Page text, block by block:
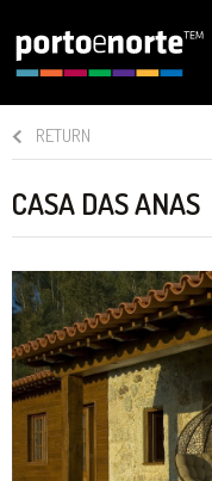
RETURN
CASA DAS ANAS